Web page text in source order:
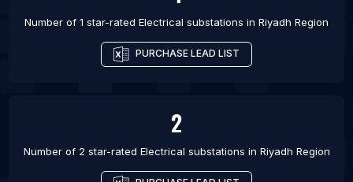
Number of 1 star-rated Electrical substations in Riyadh Region
PURCHASE LEAD LIST
2
Number of 2 star-rated Electrical substations in Riyadh Region